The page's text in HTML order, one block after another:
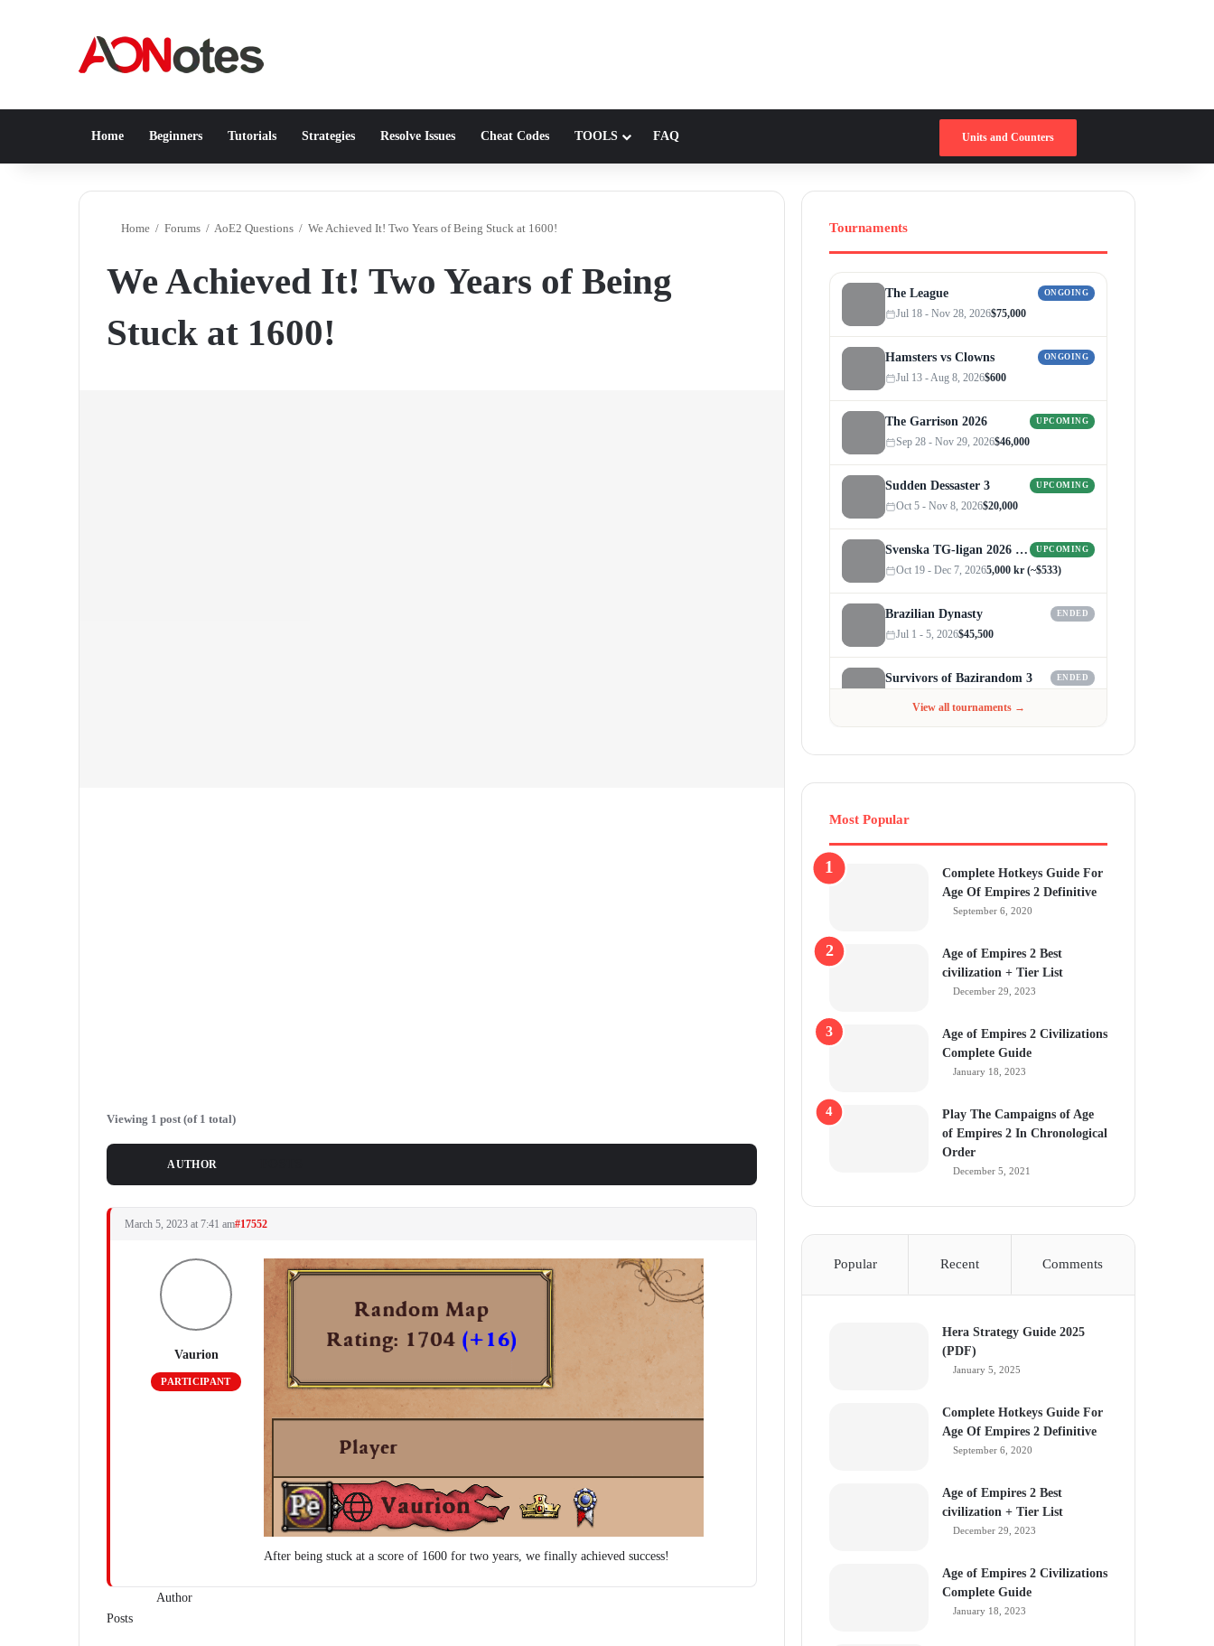
Home Beginners Tutorials Strategies Resolve Issues Cheat Codes TOOLS FAQ Units and Counters
Home / Forums / AoE2 Questions / We Achieved It! Two Years of Being Stuck at 1600!
We Achieved It! Two Years of Being
Stuck at 1600!
Viewing 1 post (of 1 total)
AUTHOR
March 5, 2023 at 7:41 am#17552
Vaurion
PARTICIPANT
After being stuck at a score of 1600 for two years, we finally achieved success!
Author
Posts
Tournaments
The League ONGOING
Jul 18 - Nov 28, 2026$75,000
Hamsters vs Clowns ONGOING
Jul 13 - Aug 8, 2026$600
The Garrison 2026 UPCOMING
Sep 28 - Nov 29, 2026$46,000
Sudden Dessaster 3 UPCOMING
Oct 5 - Nov 8, 2026$20,000
Svenska TG-ligan 2026 (Autumn) UPCOMING
Oct 19 - Dec 7, 20265,000 kr (~$533)
Brazilian Dynasty ENDED
Jul 1 - 5, 2026$45,500
Survivors of Bazirandom 3 ENDED
View all tournaments →
Most Popular
Complete Hotkeys Guide For
Age Of Empires 2 Definitive
September 6, 2020
Age of Empires 2 Best
civilization + Tier List
December 29, 2023
Age of Empires 2 Civilizations
Complete Guide
January 18, 2023
Play The Campaigns of Age
of Empires 2 In Chronological
Order
December 5, 2021
Popular Recent Comments
Hera Strategy Guide 2025
(PDF)
January 5, 2025
Complete Hotkeys Guide For
Age Of Empires 2 Definitive
September 6, 2020
Age of Empires 2 Best
civilization + Tier List
December 29, 2023
Age of Empires 2 Civilizations
Complete Guide
January 18, 2023